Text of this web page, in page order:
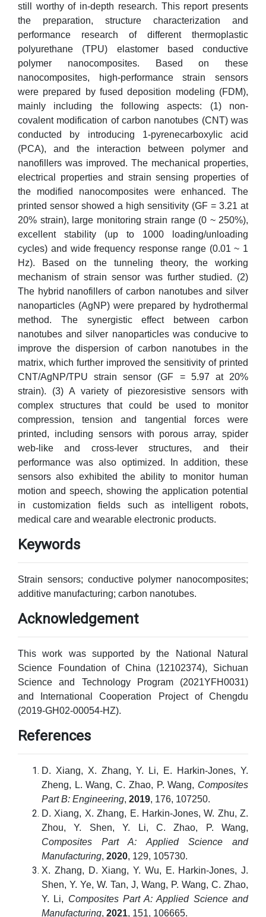
still worthy of in-depth research. This report presents
the preparation, structure characterization and
performance research of different thermoplastic
polyurethane (TPU) elastomer based conductive
polymer nanocomposites. Based on these
nanocomposites, high-performance strain sensors
were prepared by fused deposition modeling (FDM),
mainly including the following aspects: (1) non-
covalent modification of carbon nanotubes (CNT) was
conducted by introducing 1-pyrenecarboxylic acid
(PCA), and the interaction between polymer and
nanofillers was improved. The mechanical properties,
electrical properties and strain sensing properties of
the modified nanocomposites were enhanced. The
printed sensor showed a high sensitivity (GF = 3.21 at
20% strain), large monitoring strain range (0 ~ 250%),
excellent stability (up to 1000 loading/unloading
cycles) and wide frequency response range (0.01 ~ 1
Hz). Based on the tunneling theory, the working
mechanism of strain sensor was further studied. (2)
The hybrid nanofillers of carbon nanotubes and silver
nanoparticles (AgNP) were prepared by hydrothermal
method. The synergistic effect between carbon
nanotubes and silver nanoparticles was conducive to
improve the dispersion of carbon nanotubes in the
matrix, which further improved the sensitivity of printed
CNT/AgNP/TPU strain sensor (GF = 5.97 at 20%
strain). (3) A variety of piezoresistive sensors with
complex structures that could be used to monitor
compression, tension and tangential forces were
printed, including sensors with porous array, spider
web-like and cross-lever structures, and their
performance was also optimized. In addition, these
sensors also exhibited the ability to monitor human
motion and speech, showing the application potential
in customization fields such as intelligent robots,
medical care and wearable electronic products.
Keywords
Strain sensors; conductive polymer nanocomposites;
additive manufacturing; carbon nanotubes.
Acknowledgement
This work was supported by the National Natural
Science Foundation of China (12102374), Sichuan
Science and Technology Program (2021YFH0031)
and International Cooperation Project of Chengdu
(2019-GH02-00054-HZ).
References
D. Xiang, X. Zhang, Y. Li, E. Harkin-Jones, Y.
Zheng, L. Wang, C. Zhao, P. Wang, Composites
Part B: Engineering, 2019, 176, 107250.
D. Xiang, X. Zhang, E. Harkin-Jones, W. Zhu, Z.
Zhou, Y. Shen, Y. Li, C. Zhao, P. Wang,
Composites Part A: Applied Science and
Manufacturing, 2020, 129, 105730.
X. Zhang, D. Xiang, Y. Wu, E. Harkin-Jones, J.
Shen, Y. Ye, W. Tan, J, Wang, P. Wang, C. Zhao,
Y. Li, Composites Part A: Applied Science and
Manufacturing, 2021, 151, 106665.